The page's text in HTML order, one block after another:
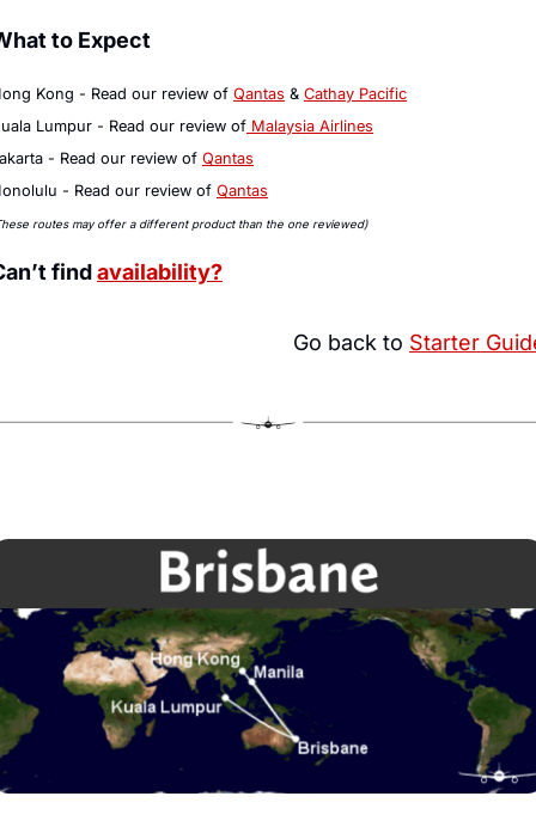
to Expect
Kong - Read our review of Qantas & Cathay Pacific
Lumpur - Read our review of Malaysia Airlines
- Read our review of Qantas
- Read our review of Qantas
routes may offer a different product than the one reviewed)
find availability?
Go back to Starter